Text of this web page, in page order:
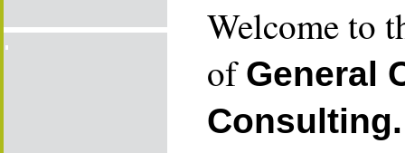
Welcome to
of General
Consulting.